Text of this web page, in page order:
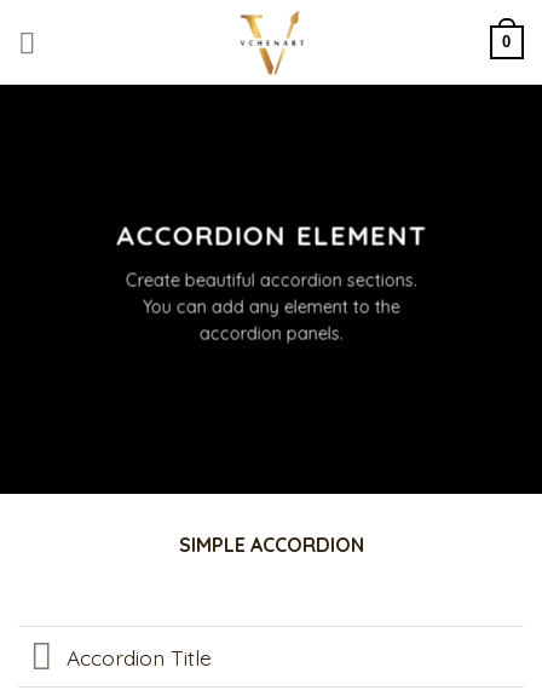
0
ACCORDION ELEMENT
Create beautiful accordion sections.
You can add any element to the
accordion panels.
SIMPLE ACCORDION
Accordion Title